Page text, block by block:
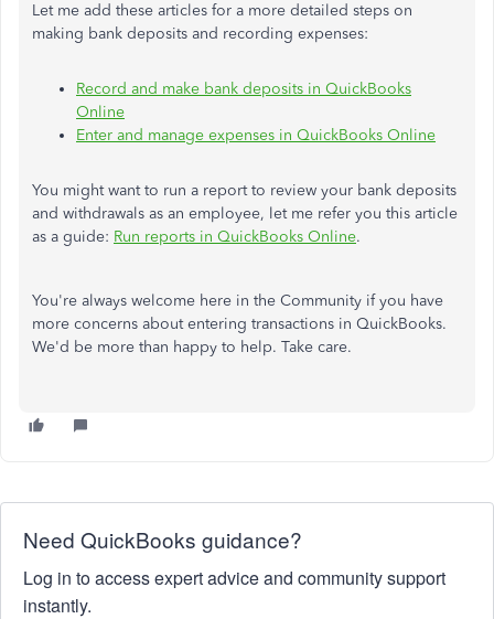
Let me add these articles for a more detailed steps on
making bank deposits and recording expenses:
Record and make bank deposits in QuickBooks
Online
Enter and manage expenses in QuickBooks Online
You might want to run a report to review your bank deposits
and withdrawals as an employee, let me refer you this article
as a guide: Run reports in QuickBooks Online.
You're always welcome here in the Community if you have
more concerns about entering transactions in QuickBooks.
We'd be more than happy to help. Take care.
Need QuickBooks guidance?
Log in to access expert advice and community support
instantly.